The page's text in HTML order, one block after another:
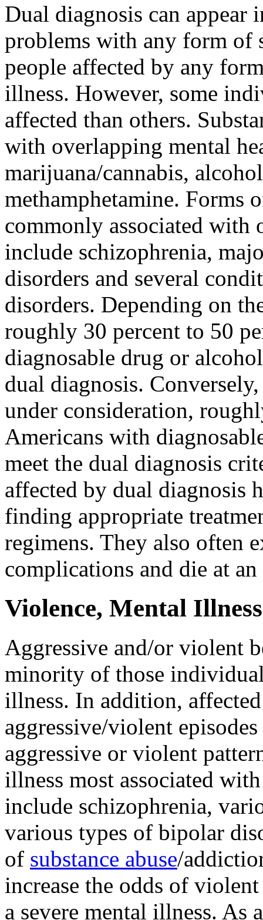
Dual diagnosis can appear
problems with any form of
people affected by any
illness. However, some
affected than others.
with overlapping mental
marijuana/cannabis,
methamphetamine. Forms
commonly associated with
include schizophrenia,
disorders and several
disorders. Depending on
roughly 30 percent to 50
diagnosable drug or
dual diagnosis.
under consideration,
Americans with
meet the dual diagnosis
affected by dual diagnosis
finding appropriate
regimens. They also often
complications and die at
Violence, Mental
Aggressive and/or violent
minority of those
illness. In addition,
aggressive/violent
aggressive or violent
illness most associated
include schizophrenia,
various types of bipolar
of substance abuse/
increase the odds of
a severe mental illness. As